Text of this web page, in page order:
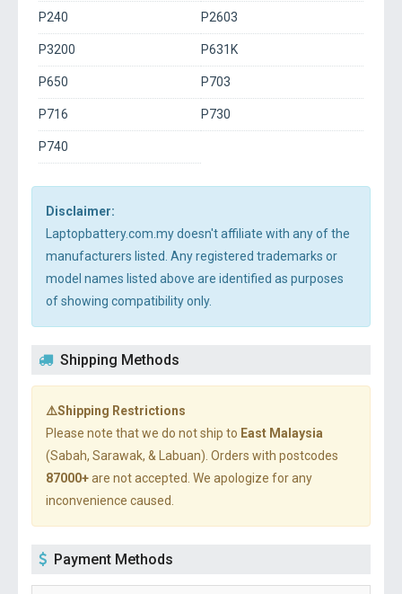
P240 P2603
P3200 P631K
P650 P703
P716 P730
P740
Disclaimer:
Laptopbattery.com.my doesn't affiliate with any of the
manufacturers listed. Any registered trademarks or
model names listed above are identified as purposes
of showing compatibility only.
Shipping Methods
⚠️Shipping Restrictions
Please note that we do not ship to East Malaysia
(Sabah, Sarawak, & Labuan). Orders with postcodes
87000+are not accepted. We apologize for any
inconvenience caused.
Payment Methods